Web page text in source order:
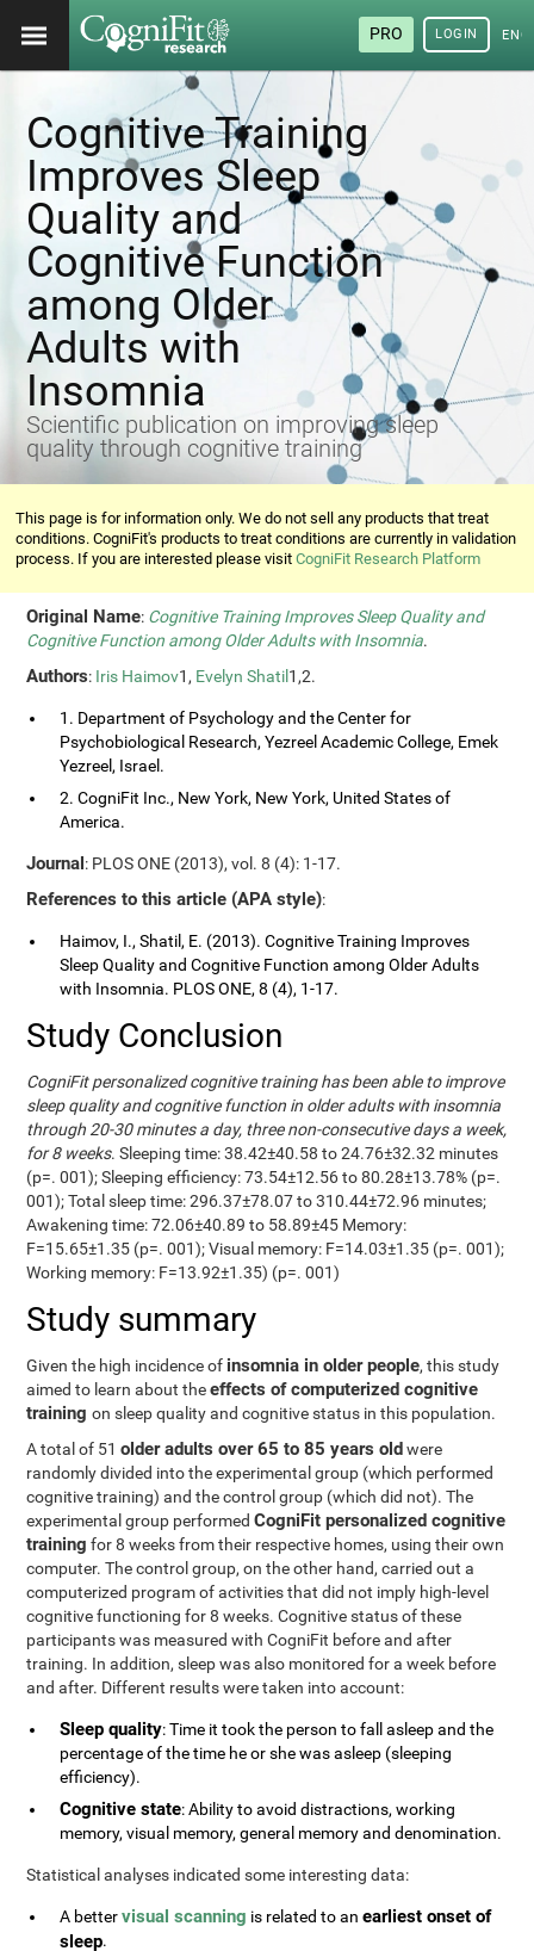
PRO LOGIN
Cognitive Training
Improves Sleep
Quality and
Cognitive Function
among Older
Adults with
Insomnia
Scientific publication on improving sleep
quality through cognitive training
This page is for information only. We do not sell any products that treat
conditions. CogniFit's products to treat conditions are currently in validation
process. If you are interested please visitCogniFit Research Platform
Original Name: Cognitive Training Improves Sleep Quality and
Cognitive Function among Older Adults with Insomnia.
Authors: Iris Haimov1, Evelyn Shatil 1,2.
1. Department of Psychology and the Center for
Psychobiological Research, Yezreel Academic College, Emek
Yezreel, Israel.
2. CogniFit Inc., New York, New York, United States of
America.
Journal: PLOS ONE (2013), vol. 8 (4): 1-17.
References to this article (APA style):
Haimov, I., Shatil, E. (2013). Cognitive Training Improves
Sleep Quality and Cognitive Function among Older Adults
with Insomnia. PLOS ONE, 8 (4), 1-17.
Study Conclusion
CogniFit personalized cognitive training has been able to improve
sleep quality and cognitive function in older adults with insomnia
through 20-30 minutes a day, three non-consecutive days a week,
for 8 weeks. Sleeping time: 38.42±40.58 to 24.76±32.32 minutes
(p=. 001); Sleeping efficiency: 73.54±12.56 to 80.28±13.78% (p=.
001); Total sleep time: 296.37±78.07 to 310.44±72.96 minutes;
Awakening time: 72.06±40.89 to 58.89±45 Memory:
F=15.65±1.35 (p=. 001); Visual memory: F=14.03±1.35 (p=. 001);
Working memory: F=13.92±1.35) (p=. 001)
Study summary
Given the high incidence of insomnia in older people, this study
aimed to learn about theeffects of computerized cognitive
trainingon sleep quality and cognitive status in this population.
A total of 51older adults over 65 to 85 years oldwere
randomly divided into the experimental group (which performed
cognitive training) and the control group (which did not). The
experimental group performedCogniFit personalized cognitive
training for 8 weeks from their respective homes, using their own
computer. The control group, on the other hand, carried out a
computerized program of activities that did not imply high-level
cognitive functioning for 8 weeks. Cognitive status of these
participants was measured with CogniFit before and after
training. In addition, sleep was also monitored for a week before
and after. Different results were taken into account:
Sleep quality: Time it took the person to fall asleep and the
percentage of the time he or she was asleep (sleeping
efficiency).
Cognitive state: Ability to avoid distractions, working
memory, visual memory, general memory and denomination.
Statistical analyses indicated some interesting data:
A bettervisual scanning is related to anearliest onset of
sleep.